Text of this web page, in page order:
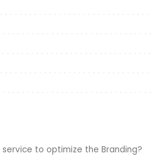
to optimize the Branding?